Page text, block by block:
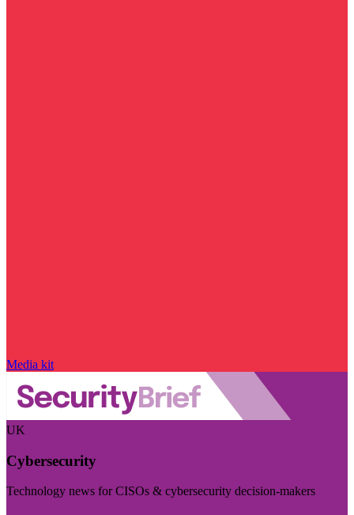
Media kit
UK
Cybersecurity
Technology news for CISOs & cybersecurity decision-makers